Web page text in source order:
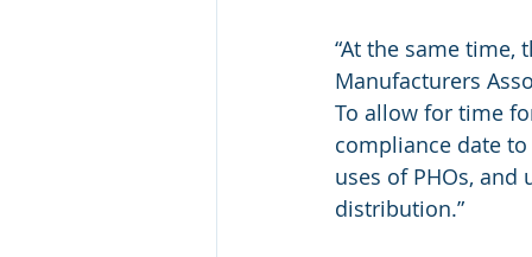
“At the same time,
Manufacturers
To allow for time
compliance date
uses of PHOs,
distribution.”